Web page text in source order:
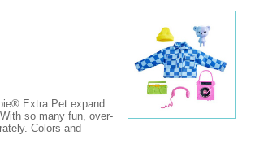
Extra Pet expand
so many fun, over-
Colors and